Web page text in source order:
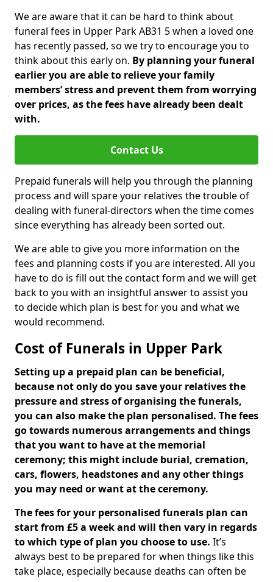
We are aware that it can be hard to think about
funeral fees in Upper Park AB31 5 when a loved one
has recently passed, so we try to encourage you to
think about this early on. By planning your funeral
earlier you are able to relieve your family
members’ stress and prevent them from worrying
over prices, as the fees have already been dealt
with.
Contact Us
Prepaid funerals will help you through the planning
process and will spare your relatives the trouble of
dealing with funeral-directors when the time comes
since everything has already been sorted out.
We are able to give you more information on the
fees and planning costs if you are interested. All you
have to do is fill out the contact form and we will get
back to you with an insightful answer to assist you
to decide which plan is best for you and what we
would recommend.
Cost of Funerals in Upper Park
Setting up a prepaid plan can be beneficial,
because not only do you save your relatives the
pressure and stress of organising the funerals,
you can also make the plan personalised. The fees
go towards numerous arrangements and things
that you want to have at the memorial
ceremony; this might include burial, cremation,
cars, flowers, headstones and any other things
you may need or want at the ceremony.
The fees for your personalised funerals plan can
start from £5 a week and will then vary in regards
to which type of plan you choose to use. It’s
always best to be prepared for when things like this
take place, especially because deaths can often be